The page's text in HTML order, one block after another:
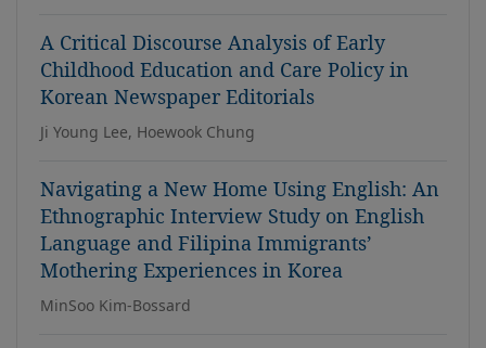
A Critical Discourse Analysis of Early
Childhood Education and Care Policy in
Korean Newspaper Editorials
Ji Young Lee, Hoewook Chung
Navigating a New Home Using English: An
Ethnographic Interview Study on English
Language and Filipina Immigrants’
Mothering Experiences in Korea
MinSoo Kim-Bossard